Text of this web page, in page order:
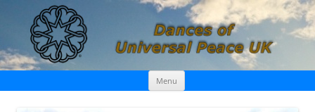
Dances of Universal Peace UK
Menu Skip
content